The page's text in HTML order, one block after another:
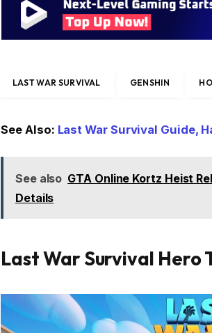
LAST WAR SURVIVAL GENSHIN
See Also: Last War Survival Guide,
See also GTA Online Kortz Heist
Details
Last War Survival Hero